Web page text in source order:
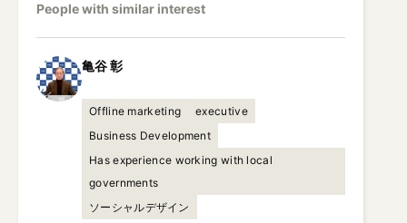
People with similar interest
亀谷彰
Offline marketing
executive
Business Development
Has experience working with local
governments
ソーシャルデザイン